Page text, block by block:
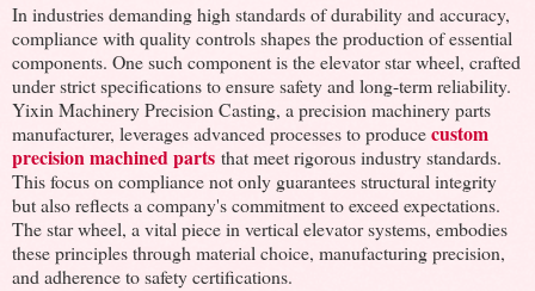
In industries demanding high standards of durability and accuracy,
compliance with quality controls shapes the production of essential
components. One such component is the elevator star wheel, crafted
under strict specifications to ensure safety and long-term reliability.
Yixin Machinery Precision Casting, a precision machinery parts
manufacturer, leverages advanced processes to producecustom
precision machined parts that meet rigorous industry standards.
This focus on compliance not only guarantees structural integrity
but also reflects a company's commitment to exceed expectations.
The star wheel, a vital piece in vertical elevator systems, embodies
these principles through material choice, manufacturing precision,
and adherence to safety certifications.